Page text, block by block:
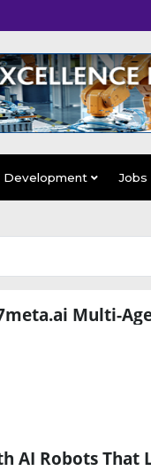
Development Jobs